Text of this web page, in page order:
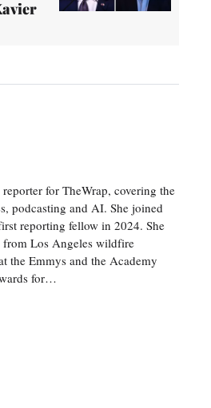
for TheWrap, covering the
podcasting and AI. She joined
reporting fellow in 2024. She
from Los Angeles wildfire
the Emmys and the Academy
for…